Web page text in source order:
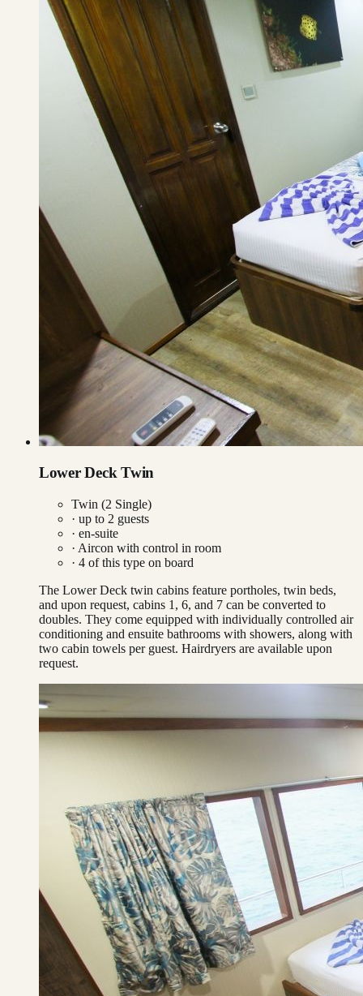
Lower Deck Twin
Twin (2 Single)
· up to 2 guests
· en-suite
· Aircon with control in room
· 4 of this type on board
The Lower Deck twin cabins feature portholes, twin beds,
and upon request, cabins 1, 6, and 7 can be converted to
doubles. They come equipped with individually controlled air
conditioning and ensuite bathrooms with showers, along with
two cabin towels per guest. Hairdryers are available upon
request.